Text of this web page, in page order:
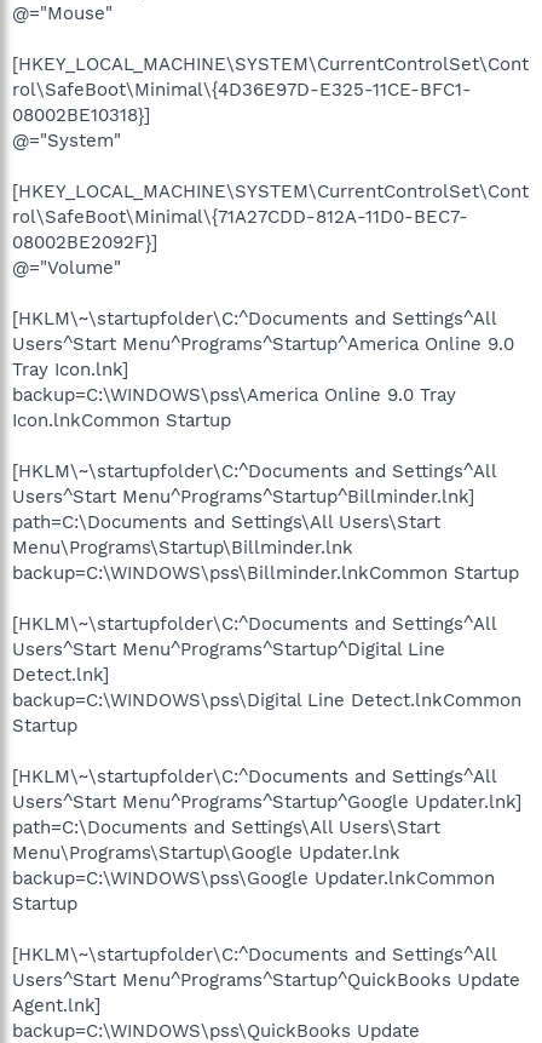
@="Mouse"
[HKEY_LOCAL_MACHINE\SYSTEM\CurrentControlSet\Cont
rol\SafeBoot\Minimal\{4D36E97D-E325-11CE-BFC1-
08002BE10318}]
@="System"
[HKEY_LOCAL_MACHINE\SYSTEM\CurrentControlSet\Cont
rol\SafeBoot\Minimal\{71A27CDD-812A-11D0-BEC7-
08002BE2092F}]
@="Volume"
[HKLM\~\startupfolder\C:^Documents and Settings^All
Users^Start Menu^Programs^Startup^America Online 9.0
Tray Icon.lnk]
backup=C:\WINDOWS\pss\America Online 9.0 Tray
Icon.lnkCommon Startup
[HKLM\~\startupfolder\C:^Documents and Settings^All
Users^Start Menu^Programs^Startup^Billminder.lnk]
path=C:\Documents and Settings\All Users\Start
Menu\Programs\Startup\Billminder.lnk
backup=C:\WINDOWS\pss\Billminder.lnkCommon Startup
[HKLM\~\startupfolder\C:^Documents and Settings^All
Users^Start Menu^Programs^Startup^Digital Line
Detect.lnk]
backup=C:\WINDOWS\pss\Digital Line Detect.lnkCommon
Startup
[HKLM\~\startupfolder\C:^Documents and Settings^All
Users^Start Menu^Programs^Startup^Google Updater.lnk]
path=C:\Documents and Settings\All Users\Start
Menu\Programs\Startup\Google Updater.lnk
backup=C:\WINDOWS\pss\Google Updater.lnkCommon
Startup
[HKLM\~\startupfolder\C:^Documents and Settings^All
Users^Start Menu^Programs^Startup^QuickBooks Update
Agent.lnk]
backup=C:\WINDOWS\pss\QuickBooks Update